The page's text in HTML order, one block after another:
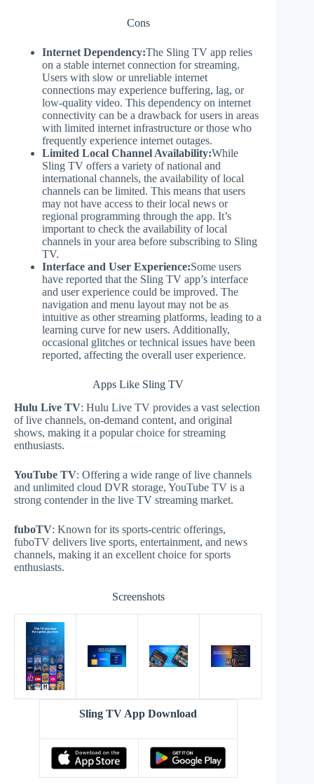
Cons
Internet Dependency:The Sling TV app relies
on a stable internet connection for streaming.
Users with slow or unreliable internet
connections may experience buffering, lag, or
low-quality video. This dependency on internet
connectivity can be a drawback for users in areas
with limited internet infrastructure or those who
frequently experience internet outages.
Limited Local Channel Availability:While
Sling TV offers a variety of national and
international channels, the availability of local
channels can be limited. This means that users
may not have access to their local news or
regional programming through the app. It’s
important to check the availability of local
channels in your area before subscribing to Sling
TV.
Interface and User Experience:Some users
have reported that the Sling TV app’s interface
and user experience could be improved. The
navigation and menu layout may not be as
intuitive as other streaming platforms, leading to a
learning curve for new users. Additionally,
occasional glitches or technical issues have been
reported, affecting the overall user experience.
Apps Like Sling TV
Hulu Live TV: Hulu Live TV provides a vast selection
of live channels, on-demand content, and original
shows, making it a popular choice for streaming
enthusiasts.
YouTube TV: Offering a wide range of live channels
and unlimited cloud DVR storage, YouTube TV is a
strong contender in the live TV streaming market.
fuboTV: Known for its sports-centric offerings,
fuboTV delivers live sports, entertainment, and news
channels, making it an excellent choice for sports
enthusiasts.
Screenshots
Sling TV App Download